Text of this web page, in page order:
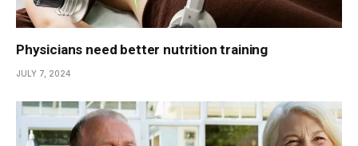
Physicians need better nutrition training
JULY 7, 2024